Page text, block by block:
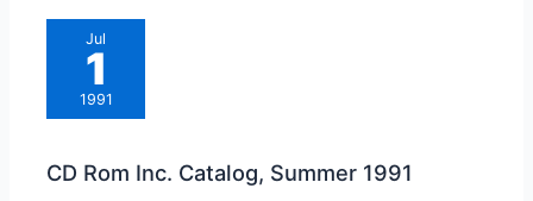
Jul
1
1991
CD Rom Inc. Catalog, Summer 1991